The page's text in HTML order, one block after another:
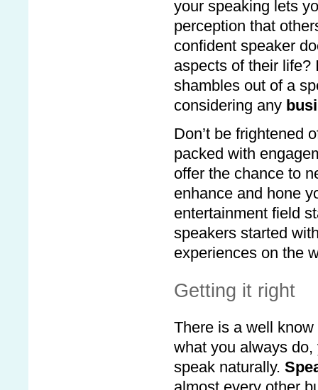
your speaking lets
perception that
confident speaker
aspects of their life?
shambles out of a
considering any
Don’t be frightened
packed with
offer the chance to
enhance and hone
entertainment field
speakers started
experiences on the
Getting it right
There is a well
what you always
speak naturally.